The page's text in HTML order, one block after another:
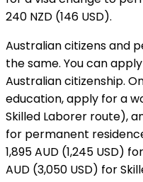
240 NZD (146 USD).
Australian citizens and
the same. You can
Australian citizenship.
education, apply for a
Skilled Laborer route),
for permanent
1,895 AUD (1,245 USD)
AUD (3,050 USD) for